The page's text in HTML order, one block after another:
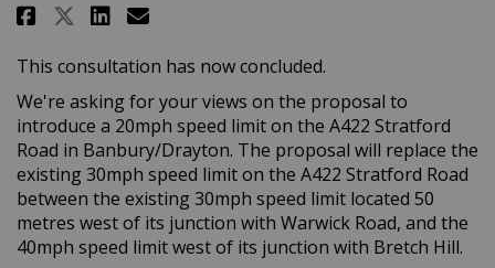
Share Banbury/Drayton: A422
Share Banbury/Drayton:
Share Banbury/Drayton:
Email Banbury/Drayton:
This consultation has now concluded.
We're asking for your views on the proposal to
introduce a 20mph speed limit on the A422 Stratford
Road in Banbury/Drayton. The proposal will replace the
existing 30mph speed limit on the A422 Stratford Road
between the existing 30mph speed limit located 50
metres west of its junction with Warwick Road, and the
40mph speed limit west of its junction with Bretch Hill.